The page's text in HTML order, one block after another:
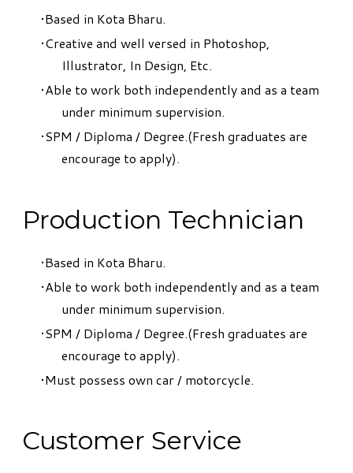
Based in Kota Bharu.
Creative and well versed in Photoshop,
Illustrator, In Design, Etc.
Able to work both independently and as a team
under minimum supervision.
SPM / Diploma / Degree.(Fresh graduates are
encourage to apply).
Production Technician
Based in Kota Bharu.
Able to work both independently and as a team
under minimum supervision.
SPM / Diploma / Degree.(Fresh graduates are
encourage to apply).
Must possess own car / motorcycle.
Customer Service